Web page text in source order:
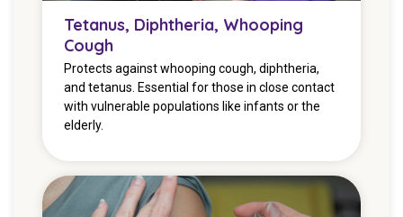
Tetanus, Diphtheria, Whooping
Cough
Protects against whooping cough, diphtheria,
and tetanus. Essential for those in close contact
with vulnerable populations like infants or the
elderly.